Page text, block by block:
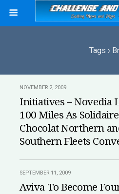
Tags ›
NOVEMBER 2, 2009
Initiatives – Novedia
100 Miles As
Chocolat Northern
Southern Fleets
SEPTEMBER 11, 2009
Aviva To Become